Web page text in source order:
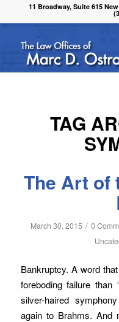
11 Broadway, Suite 615
TAG
The Art of
March 30, 2015 / 0
Bankruptcy. A word
foreboding failure than
silver-haired
again to Brahms. And